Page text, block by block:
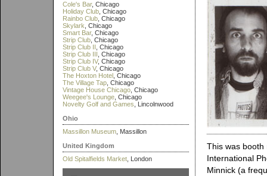
Cole's Bar, Chicago
Holiday Club , Chicago
Rainbo Club , Chicago
Skylark , Chicago
Smart Bar, Chicago
Strip Club , Chicago
Strip Club II , Chicago
Strip Club III , Chicago
Strip Club IV, Chicago
Strip Club V, Chicago
The Hoxton Hotel , Chicago
The Village Tap , Chicago
Vintage House Chicago , Chicago
Weegee's Lounge , Chicago
Novelty Golf and Games , Lincolnwood
Ohio
Massillon Museum , Massillon
United Kingdom
Old Spitalfields Market , London
This was
International
Minnick (a